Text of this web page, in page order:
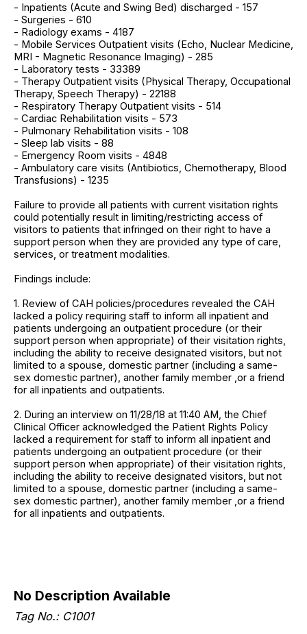
- Inpatients (Acute and Swing Bed) discharged - 157
- Surgeries - 610
- Radiology exams - 4187
- Mobile Services Outpatient visits (Echo, Nuclear Medicine,
MRI - Magnetic Resonance Imaging) - 285
- Laboratory tests - 33389
- Therapy Outpatient visits (Physical Therapy, Occupational
Therapy, Speech Therapy) - 22188
- Respiratory Therapy Outpatient visits - 514
- Cardiac Rehabilitation visits - 573
- Pulmonary Rehabilitation visits - 108
- Sleep lab visits - 88
- Emergency Room visits - 4848
- Ambulatory care visits (Antibiotics, Chemotherapy, Blood
Transfusions) - 1235
Failure to provide all patients with current visitation rights
could potentially result in limiting/restricting access of
visitors to patients that infringed on their right to have a
support person when they are provided any type of care,
services, or treatment modalities.
Findings include:
1. Review of CAH policies/procedures revealed the CAH
lacked a policy requiring staff to inform all inpatient and
patients undergoing an outpatient procedure (or their
support person when appropriate) of their visitation rights,
including the ability to receive designated visitors, but not
limited to a spouse, domestic partner (including a same-
sex domestic partner), another family member ,or a friend
for all inpatients and outpatients.
2. During an interview on 11/28/18 at 11:40 AM, the Chief
Clinical Officer acknowledged the Patient Rights Policy
lacked a requirement for staff to inform all inpatient and
patients undergoing an outpatient procedure (or their
support person when appropriate) of their visitation rights,
including the ability to receive designated visitors, but not
limited to a spouse, domestic partner (including a same-
sex domestic partner), another family member ,or a friend
for all inpatients and outpatients.
No Description Available
Tag No.: C1001